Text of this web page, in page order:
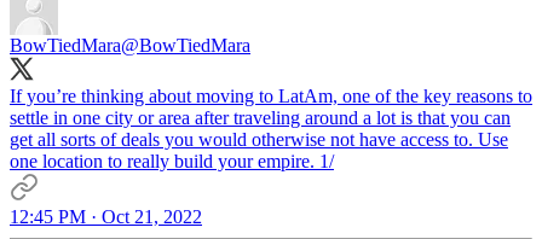
BowTiedMara@BowTiedMara
If you’re thinking about moving to LatAm, one of the key reasons to
settle in one city or area after traveling around a lot is that you can
get all sorts of deals you would otherwise not have access to. Use
one location to really build your empire. 1/
12:45 PM · Oct 21, 2022